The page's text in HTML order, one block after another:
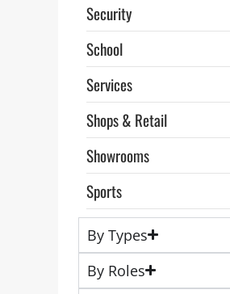
Security
School
Services
Shops & Retail
Showrooms
Sports
By Types
By Roles